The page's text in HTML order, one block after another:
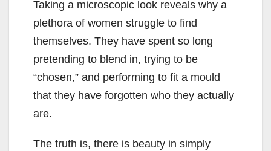
Taking a microscopic look reveals why a
plethora of women struggle to find
themselves. They have spent so long
pretending to blend in, trying to be
“chosen,” and performing to fit a mould
that they have forgotten who they actually
are.
The truth is, there is beauty in simply